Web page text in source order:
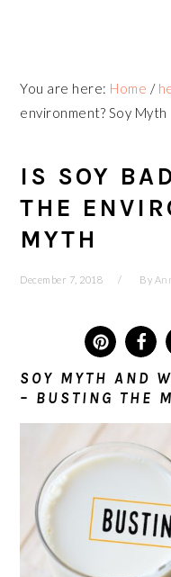
You are here: Home /
environment? Soy Myth
IS SOY
THE
MYTH
December 7, 2018 By
5
SOY MYTH AND
– BUSTING THE